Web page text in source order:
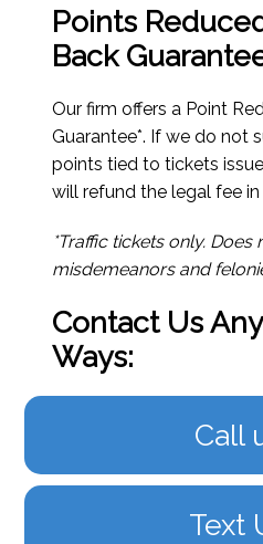
Points
Back
Our firm offers a Point
Guarantee*. If we do not
points tied to tickets
will refund the legal fee in
*Traffic tickets only. Does
misdemeanors and
Contact Us
Ways:
Call
Text